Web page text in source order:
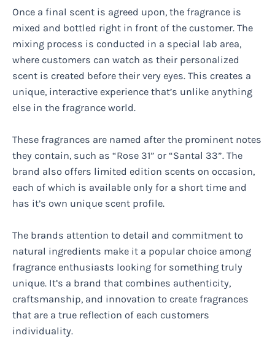
Once a final scent is agreed upon, the fragrance is
mixed and bottled right in front of the customer. The
mixing process is conducted in a special lab area,
where customers can watch as their personalized
scent is created before their very eyes. This creates a
unique, interactive experience that’s unlike anything
else in the fragrance world.
These fragrances are named after the prominent notes
they contain, such as “Rose 31” or “Santal 33”. The
brand also offers limited edition scents on occasion,
each of which is available only for a short time and
has it’s own unique scent profile.
The brands attention to detail and commitment to
natural ingredients make it a popular choice among
fragrance enthusiasts looking for something truly
unique. It’s a brand that combines authenticity,
craftsmanship, and innovation to create fragrances
that are a true reflection of each customers
individuality.